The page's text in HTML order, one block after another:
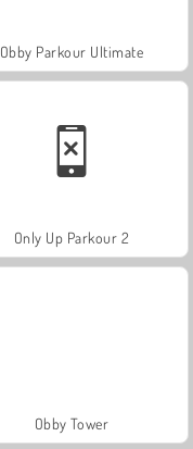
Obby Parkour Ultimate
Only Up Parkour 2
Obby Tower